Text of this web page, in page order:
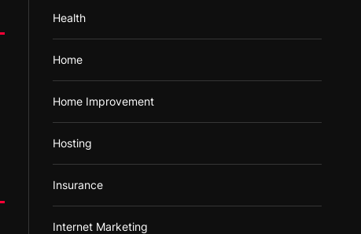
Health
Home
Home Improvement
Hosting
Insurance
Internet Marketing